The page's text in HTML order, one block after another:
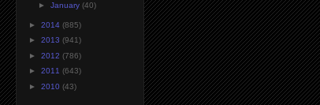
► January (40)
► 2014 (885)
► 2013 (941)
► 2012 (786)
► 2011 (643)
► 2010 (43)